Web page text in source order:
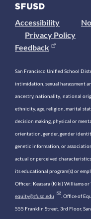
Accessibility
Privacy Policy
Feedback
San Francisco Unified School
intimidation, sexual harassment
ancestry, nationality, national
ethnicity, age, religion, marital
decision making, physical or
orientation, gender, gender
genetic information, or
actual or perceived
its educational program(s) or
Officer: Keasara (Kiki) Williams
equity@sfusd.edu . Office of
555 Franklin Street, 3rd Floor,